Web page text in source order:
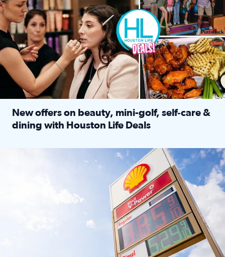
New offers on beauty, mini-golf, self‑care &
dining with Houston Life Deals
LOCKHART, TEXAS - APRIL 02: Gas and diesel prices